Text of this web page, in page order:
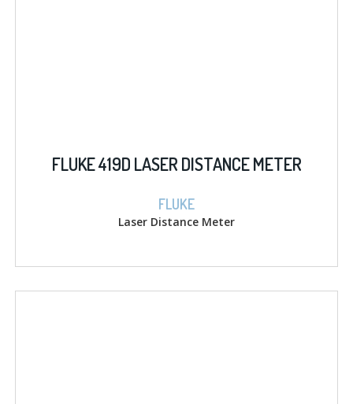
FLUKE 419D LASER DISTANCE METER
FLUKE
Laser Distance Meter